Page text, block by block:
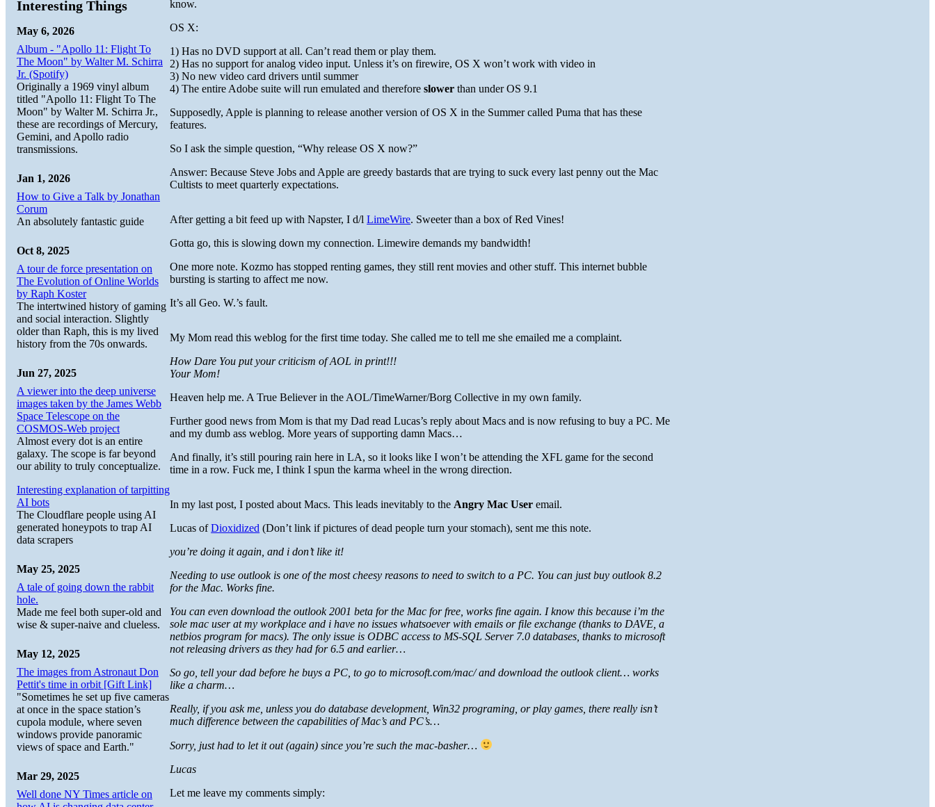
know.
OS X:
1) Has no DVD support at all. Can’t read them or play them.
2) Has no support for analog video input. Unless it’s on firewire, OS X won’t work with video in
3) No new video card drivers until summer
4) The entire Adobe suite will run emulated and thereforeslower than under OS 9.1
Supposedly, Apple is planning to release another version of OS X in the Summer called Puma that has these
features.
So I ask the simple question, “Why release OS X now?”
Answer: Because Steve Jobs and Apple are greedy bastards that are trying to suck every last penny out the Mac
Cultists to meet quarterly expectations.
After getting a bit feed up with Napster, I d/lLimeWire. Sweeter than a box of Red Vines!
Gotta go, this is slowing down my connection. Limewire demands my bandwidth!
One more note. Kozmo has stopped renting games, they still rent movies and other stuff. This internet bubble
bursting is starting to affect me now.
It’s all Geo. W.’s fault.
My Mom read this weblog for the first time today. She called me to tell me she emailed me a complaint.
How Dare You put your criticism of AOL in print!!!
Your Mom!
Heaven help me. A True Believer in the AOL/TimeWarner/Borg Collective in my own family.
Further good news from Mom is that my Dad read Lucas’s reply about Macs and is now refusing to buy a PC. Me
and my dumb ass weblog. More years of supporting damn Macs…
And finally, it’s still pouring rain here in LA, so it looks like I won’t be attending the XFL game for the second
time in a row. Fuck me, I think I spun the karma wheel in the wrong direction.
In my last post, I posted about Macs. This leads inevitably to the Angry Mac User email.
Lucas ofDioxidized (Don’t link if pictures of dead people turn your stomach), sent me this note.
you’re doing it again, and i don’t like it!
Needing to use outlook is one of the most cheesy reasons to need to switch to a PC. You can just buy outlook 8.2
for the Mac. Works fine.
You can even download the outlook 2001 beta for the Mac for free, works fine again. I know this because i’m the
sole mac user at my workplace and i have no issues whatsoever with emails or file exchange (thanks to DAVE, a
netbios program for macs). The only issue is ODBC access to MS-SQL Server 7.0 databases, thanks to microsoft
not releasing drivers as they had for 6.5 and earlier…
So go, tell your dad before he buys a PC, to go to microsoft.com/mac/ and download the outlook client… works
like a charm…
Really, if you ask me, unless you do database development, Win32 programing, or play games, there really isn’t
much difference between the capabilities of Mac’s and PC’s…
Sorry, just had to let it out (again) since you’re such the mac-basher…
Lucas
Let me leave my comments simply:
Interesting Things
May 6, 2026
Album - "Apollo 11: Flight To
The Moon" by Walter M. Schirra
Jr. (Spotify)
Originally a 1969 vinyl album
titled "Apollo 11: Flight To The
Moon" by Walter M. Schirra Jr.,
these are recordings of Mercury,
Gemini, and Apollo radio
transmissions.
Jan 1, 2026
How to Give a Talk by Jonathan
Corum
An absolutely fantastic guide
Oct 8, 2025
A tour de force presentation on
The Evolution of Online Worlds
by Raph Koster
The intertwined history of gaming
and social interaction. Slightly
older than Raph, this is my lived
history from the 70s onwards.
Jun 27, 2025
A viewer into the deep universe
images taken by the James Webb
Space Telescope on the
COSMOS-Web project
Almost every dot is an entire
galaxy. The scope is far beyond
our ability to truly conceptualize.
Interesting explanation of tarpitting
AI bots
The Cloudflare people using AI
generated honeypots to trap AI
data scrapers
May 25, 2025
A tale of going down the rabbit
hole.
Made me feel both super-old and
wise & super-naive and clueless.
May 12, 2025
The images from Astronaut Don
Pettit's time in orbit [Gift Link]
"Sometimes he set up five cameras
at once in the space station’s
cupola module, where seven
windows provide panoramic
views of space and Earth."
Mar 29, 2025
Well done NY Times article on